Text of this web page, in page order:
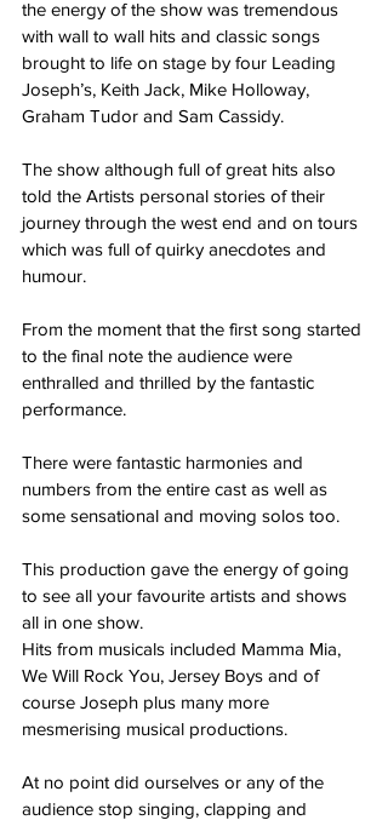
the energy of the show was tremendous
with wall to wall hits and classic songs
brought to life on stage by four Leading
Joseph’s, Keith Jack, Mike Holloway,
Graham Tudor and Sam Cassidy.
The show although full of great hits also
told the Artists personal stories of their
journey through the west end and on tours
which was full of quirky anecdotes and
humour.
From the moment that the first song started
to the final note the audience were
enthralled and thrilled by the fantastic
performance.
There were fantastic harmonies and
numbers from the entire cast as well as
some sensational and moving solos too.
This production gave the energy of going
to see all your favourite artists and shows
all in one show.
Hits from musicals included Mamma Mia,
We Will Rock You, Jersey Boys and of
course Joseph plus many more
mesmerising musical productions.
At no point did ourselves or any of the
audience stop singing, clapping and